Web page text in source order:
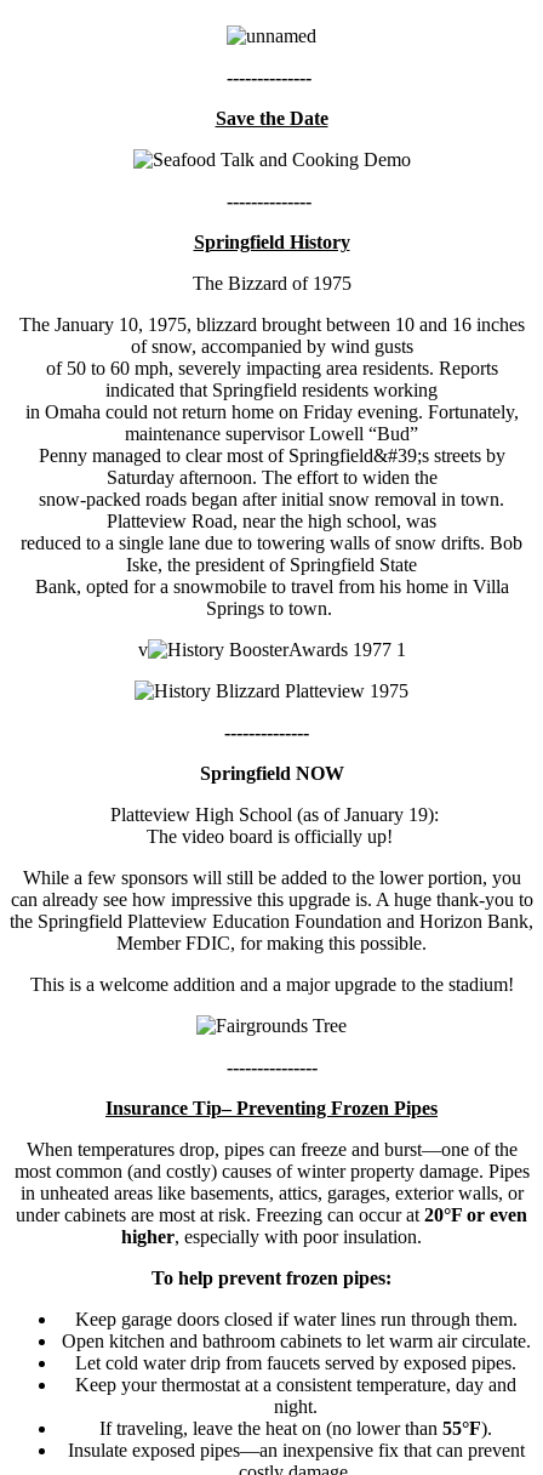
--------------
Save the Date
--------------
Springfield History
The Bizzard of 1975
The January 10, 1975, blizzard brought between 10 and 16 inches
of snow, accompanied by wind gusts
of 50 to 60 mph, severely impacting area residents. Reports
indicated that Springfield residents working
in Omaha could not return home on Friday evening. Fortunately,
maintenance supervisor Lowell “Bud”
Penny managed to clear most of Springfield&#39;s streets by
Saturday afternoon. The effort to widen the
snow-packed roads began after initial snow removal in town.
Platteview Road, near the high school, was
reduced to a single lane due to towering walls of snow drifts. Bob
Iske, the president of Springfield State
Bank, opted for a snowmobile to travel from his home in Villa
Springs to town.
v
--------------
Springfield NOW
Platteview High School (as of January 19):
The video board is officially up!
While a few sponsors will still be added to the lower portion, you
can already see how impressive this upgrade is. A huge thank-you to
the Springfield Platteview Education Foundation and Horizon Bank,
Member FDIC, for making this possible.
This is a welcome addition and a major upgrade to the stadium!
---------------
Insurance Tip– Preventing Frozen Pipes
When temperatures drop, pipes can freeze and burst—one of the
most common (and costly) causes of winter property damage. Pipes
in unheated areas like basements, attics, garages, exterior walls, or
under cabinets are most at risk. Freezing can occur at 20°F or even
higher, especially with poor insulation.
To help prevent frozen pipes:
Keep garage doors closed if water lines run through them.
Open kitchen and bathroom cabinets to let warm air circulate.
Let cold water drip from faucets served by exposed pipes.
Keep your thermostat at a consistent temperature, day and
night.
If traveling, leave the heat on (no lower than 55°F).
Insulate exposed pipes—an inexpensive fix that can prevent